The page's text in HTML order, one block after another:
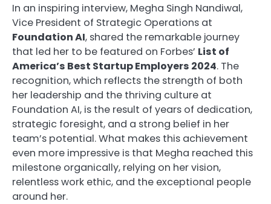
In an inspiring interview, Megha Singh Nandiwal,
Vice President of Strategic Operations at
Foundation AI, shared the remarkable journey
that led her to be featured on Forbes’ List of
America’s Best Startup Employers 2024. The
recognition, which reflects the strength of both
her leadership and the thriving culture at
Foundation AI, is the result of years of dedication,
strategic foresight, and a strong belief in her
team’s potential. What makes this achievement
even more impressive is that Megha reached this
milestone organically, relying on her vision,
relentless work ethic, and the exceptional people
around her.